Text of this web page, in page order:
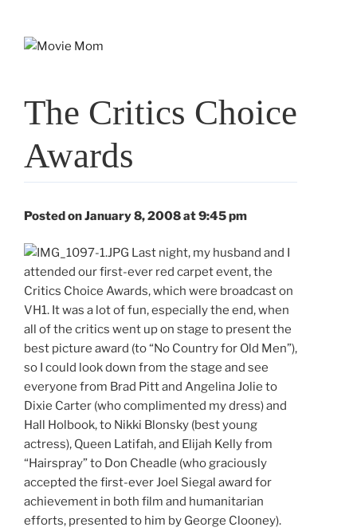
The Critics Choice
Awards
Posted on January 8, 2008 at 9:45 pm
Last night, my husband and I
attended our first-ever red carpet event, the
Critics Choice Awards, which were broadcast on
VH1. It was a lot of fun, especially the end, when
all of the critics went up on stage to present the
best picture award (to “No Country for Old Men”),
so I could look down from the stage and see
everyone from Brad Pitt and Angelina Jolie to
Dixie Carter (who complimented my dress) and
Hall Holbook, to Nikki Blonsky (best young
actress), Queen Latifah, and Elijah Kelly from
“Hairspray” to Don Cheadle (who graciously
accepted the first-ever Joel Siegal award for
achievement in both film and humanitarian
efforts, presented to him by George Clooney).